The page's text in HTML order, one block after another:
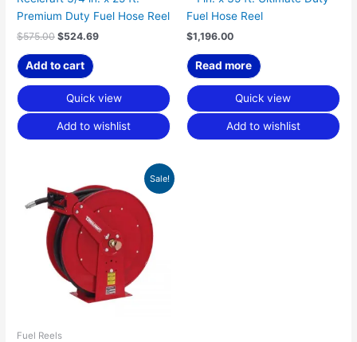
Premium Duty Fuel Hose Reel
$575.00 $524.69
Add to cart
Quick view
Add to wishlist
Fuel Hose Reel
$1,196.00
Read more
Quick view
Add to wishlist
Sale!
Fuel Reels
price
was:
$1,251.00.
Current
price
$1,141.54.